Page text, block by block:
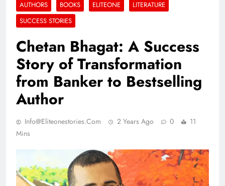
AUTHORS BOOKS ELITEONE
LITERATURE
SUCCESS STORIES
Chetan Bhagat: A Success
Story of Transformation
from Banker to Bestselling
Author
Info@eliteonestories.com 2 Years Ago 0
11
Mins